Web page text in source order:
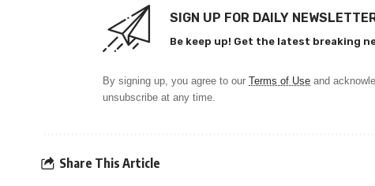
SIGN UP FOR DAILY
Be keep up! Get the latest breaking
By signing up, you agree to our Terms of Use and
unsubscribe at any time.
Share This Article